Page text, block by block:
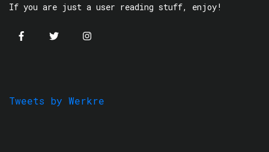
If you are just a user reading stuff, enjoy!
Tweets by Werkre